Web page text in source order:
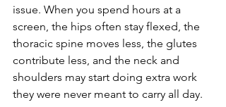
issue. When you spend hours at a
screen, the hips often stay flexed, the
thoracic spine moves less, the glutes
contribute less, and the neck and
shoulders may start doing extra work
they were never meant to carry all day.